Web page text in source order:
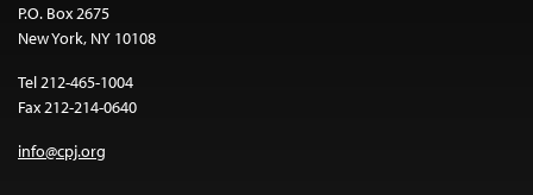
P.O. Box 2675
New York, NY 10108
Tel 212-465-1004
Fax 212-214-0640
info@cpj.org